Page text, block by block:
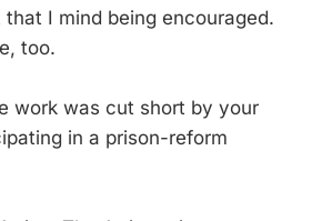
I mind being encouraged.
too.
work was cut short by your
in a prison-reform